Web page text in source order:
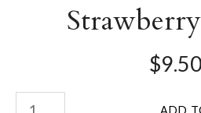
$9.50